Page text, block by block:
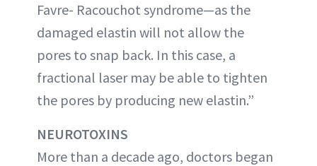
Favre- Racouchot syndrome—as the
damaged elastin will not allow the
pores to snap back. In this case, a
fractional laser may be able to tighten
the pores by producing new elastin.”
NEUROTOXINS
More than a decade ago, doctors began